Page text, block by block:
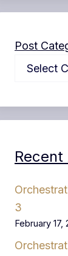
Post
3
February 17,